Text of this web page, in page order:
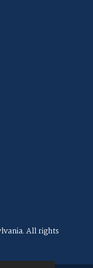
All rights